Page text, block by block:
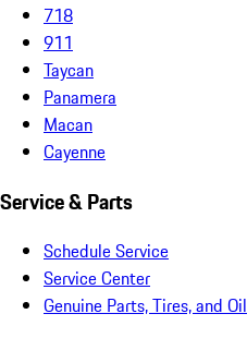
718
911
Taycan
Panamera
Macan
Cayenne
Service & Parts
Schedule Service
Service Center
Genuine Parts, Tires, and Oil